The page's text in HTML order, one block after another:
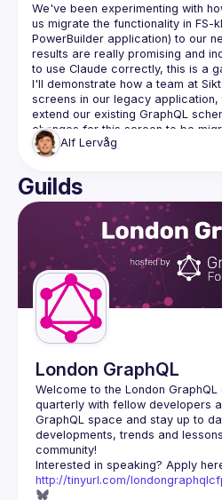
We've been experimenting with
us migrate the functionality in FS-
PowerBuilder application) to our
results are really promising and
to use Claude correctly, this is a
I'll demonstrate how a team at
screens in our legacy application,
extend our existing GraphQL
Alf Lervåg
Guilds
London GraphQL
Welcome to the London GraphQL
quarterly with fellow developers
GraphQL space and stay up to
developments, trends and
http://tinyurl.com/